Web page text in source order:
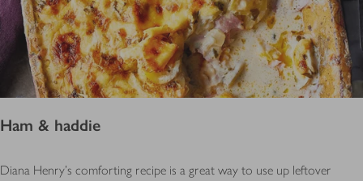
Ham & haddie
Diana Henry's comforting recipe is a great way to use up leftover